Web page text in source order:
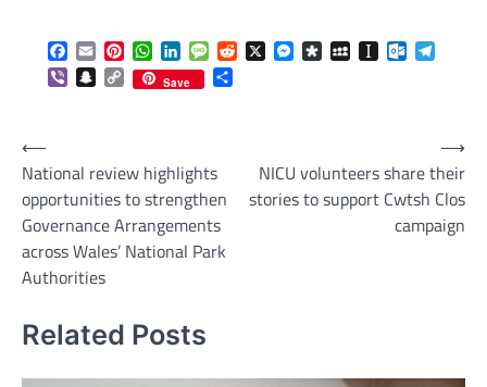
Facebook
EmailPinterestWhatsApp
LinkedInMessageReddit
X Messenger
DiasporaMySpaceInstapaper
ViberSnapchat
Copy
Link
Save
Post
navigation
⟵
National review highlights
opportunities to strengthen
Governance Arrangements
across Wales’ National Park
Authorities
NICU volunteers share their
stories to support Cwtsh Clos
campaign
⟶
Related Posts